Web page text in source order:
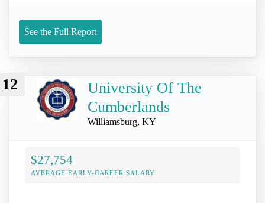
See the Full Report
12
University Of The
Cumberlands
Williamsburg, KY
$27,754
AVERAGE EARLY-CAREER SALARY